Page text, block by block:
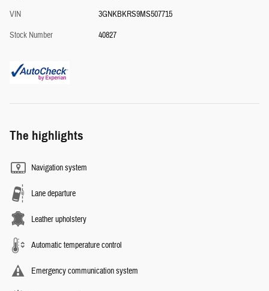
VIN
3GNKBKRS9MS507715
Stock Number
40827
The highlights
Navigation system
Lane departure
Leather upholstery
Automatic temperature control
Emergency communication system